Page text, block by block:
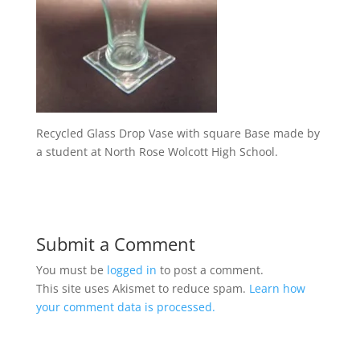
Recycled Glass Drop Vase with square Base made by
a student at North Rose Wolcott High School.
Submit a Comment
You must be logged in to post a comment.
This site uses Akismet to reduce spam. Learn how
your comment data is processed.